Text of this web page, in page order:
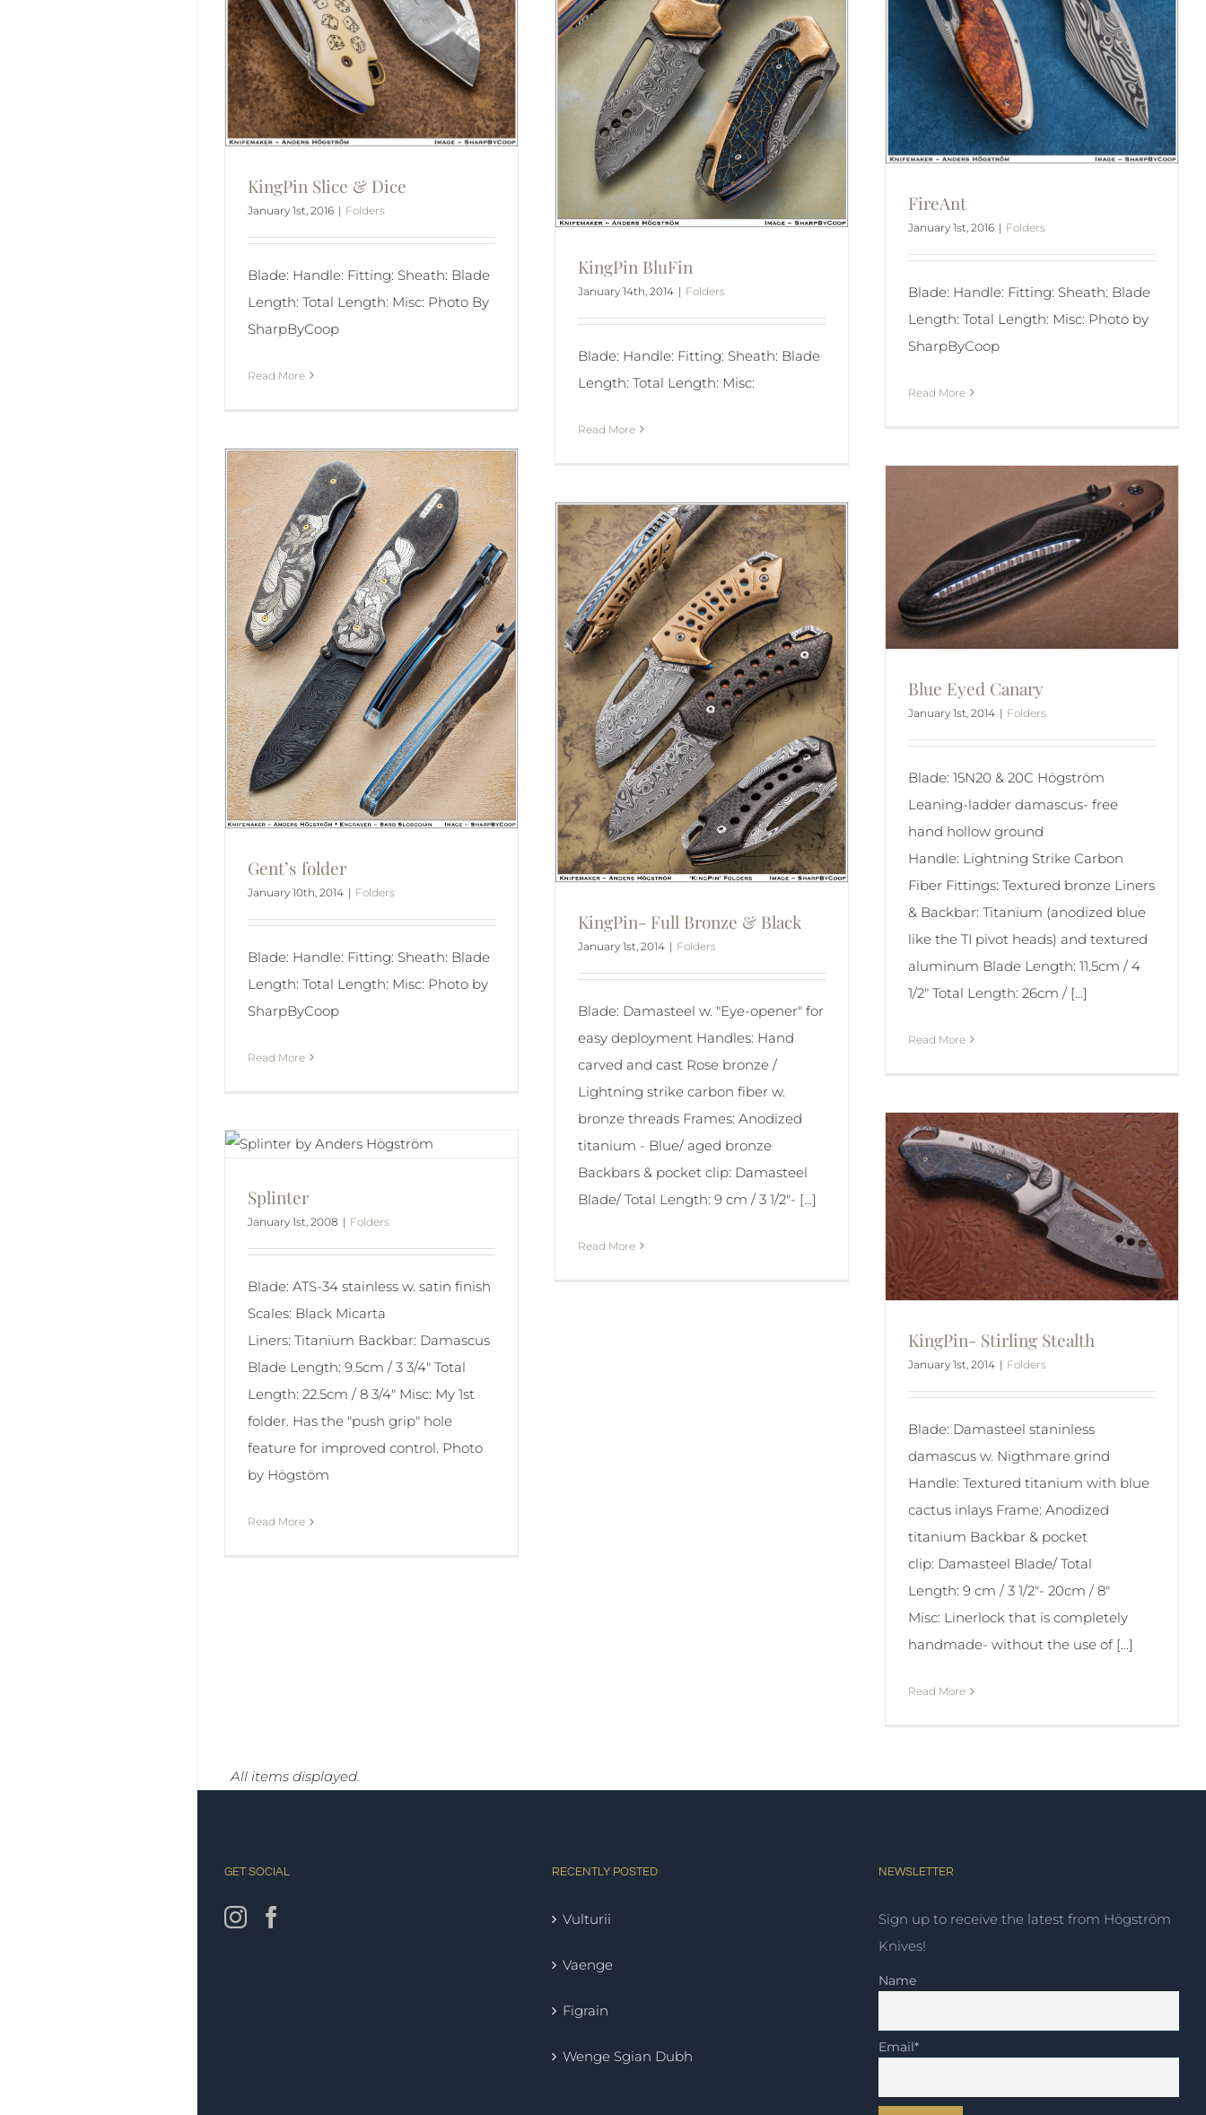
KingPin Slice & Dice
January 1st, 2016 | Folders
Blade: Handle: Fitting: Sheath: Blade
Length: Total Length: Misc: Photo By
SharpByCoop
Read More
FireAnt
January 1st, 2016 | Folders
Blade: Handle: Fitting: Sheath: Blade
Length: Total Length: Misc: Photo by
SharpByCoop
Read More
KingPin BluFin
January 14th, 2014 | Folders
Blade: Handle: Fitting: Sheath: Blade
Length: Total Length: Misc:
Read More
Gent’s folder
January 10th, 2014 | Folders
Blade: Handle: Fitting: Sheath: Blade
Length: Total Length: Misc: Photo by
SharpByCoop
Read More
Blue Eyed Canary
January 1st, 2014 | Folders
Blade: 15N20 & 20C Högström
Leaning-ladder damascus- free
hand hollow ground
Handle: Lightning Strike Carbon
Fiber Fittings: Textured bronze Liners
& Backbar: Titanium (anodized blue
like the TI pivot heads) and textured
aluminum Blade Length: 11.5cm / 4
1/2" Total Length: 26cm / [...]
Read More
KingPin- Full Bronze & Black
January 1st, 2014 | Folders
Blade: Damasteel w. "Eye-opener" for
easy deployment Handles: Hand
carved and cast Rose bronze /
Lightning strike carbon fiber w.
bronze threads Frames: Anodized
titanium - Blue/ aged bronze
Backbars & pocket clip: Damasteel
Blade/ Total Length: 9 cm / 3 1/2"- [...]
Read More
KingPin- Stirling Stealth
January 1st, 2014 | Folders
Blade: Damasteel staninless
damascus w. Nigthmare grind
Handle: Textured titanium with blue
cactus inlays Frame: Anodized
titanium Backbar & pocket
clip: Damasteel Blade/ Total
Length: 9 cm / 3 1/2"- 20cm / 8"
Misc: Linerlock that is completely
handmade- without the use of [...]
Read More
Splinter
January 1st, 2008 | Folders
Blade: ATS-34 stainless w. satin finish
Scales: Black Micarta
Liners: Titanium Backbar: Damascus
Blade Length: 9.5cm / 3 3/4" Total
Length: 22.5cm / 8 3/4" Misc: My 1st
folder. Has the "push grip" hole
feature for improved control. Photo
by Högstöm
Read More
Vulturii
Vaenge
Figrain
Wenge Sgian Dubh
Sign up to receive the latest from Högström